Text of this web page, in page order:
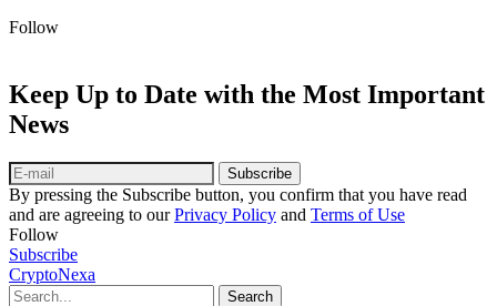
Follow
Keep Up to Date with the Most Important
News
Subscribe
By pressing the Subscribe button, you confirm that you have read
and are agreeing to ourPrivacy Policy and Terms of Use
Follow
Subscribe
CryptoNexa
Search